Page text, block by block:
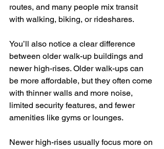
routes, and many people mix transit
with walking, biking, or rideshares.
You’ll also notice a clear difference
between older walk-up buildings and
newer high-rises. Older walk-ups can
be more affordable, but they often come
with thinner walls and more noise,
limited security features, and fewer
amenities like gyms or lounges.
Newer high-rises usually focus more on